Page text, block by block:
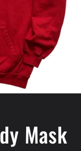
Mask